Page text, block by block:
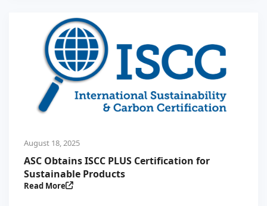
August 18, 2025
ASC Obtains ISCC PLUS Certification for
Sustainable Products
Read More